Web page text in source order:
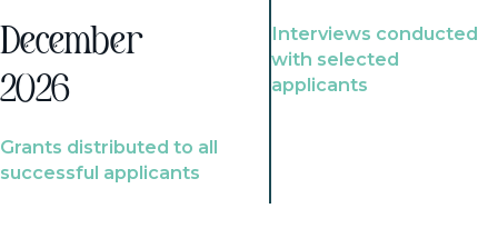
December
2026
Grants distributed to all
successful applicants
Interviews conducted
with selected
applicants